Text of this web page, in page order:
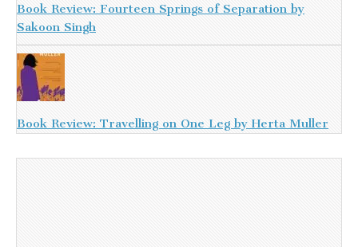
Book Review: Fourteen Springs of Separation by
Sakoon Singh
Book Review: Travelling on One Leg by Herta Muller